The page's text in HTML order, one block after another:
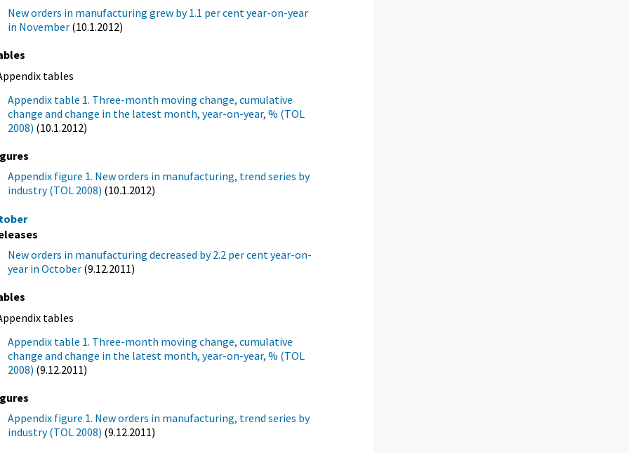
New orders in manufacturing grew by 1.1 per cent year-on-year
in November (10.1.2012)
tables
Appendix table 1. Three-month moving change, cumulative
change and change in the latest month, year-on-year, % (TOL
2008) (10.1.2012)
Appendix figure 1. New orders in manufacturing, trend series by
industry (TOL 2008) (10.1.2012)
New orders in manufacturing decreased by 2.2 per cent year-on-
year in October (9.12.2011)
tables
Appendix table 1. Three-month moving change, cumulative
change and change in the latest month, year-on-year, % (TOL
2008) (9.12.2011)
Appendix figure 1. New orders in manufacturing, trend series by
industry (TOL 2008) (9.12.2011)